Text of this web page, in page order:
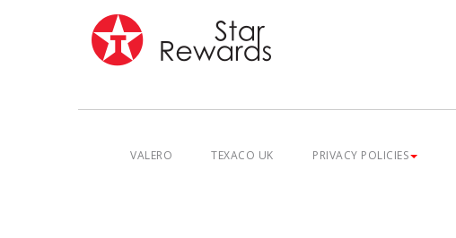
VALERO TEXACO UK PRIVACY POLICIES